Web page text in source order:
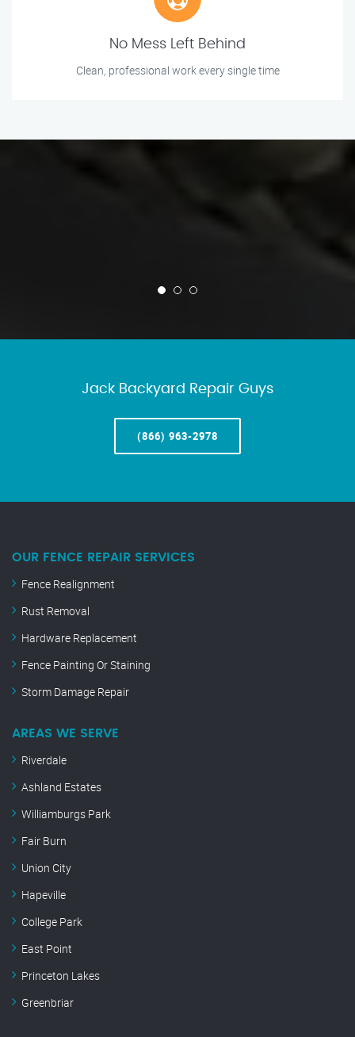
No Mess Left Behind
Clean, professional work every single time
Jack Backyard Repair Guys
(866) 963-2978
OUR FENCE REPAIR SERVICES
Fence Realignment
Rust Removal
Hardware Replacement
Fence Painting Or Staining
Storm Damage Repair
AREAS WE SERVE
Riverdale
Ashland Estates
Williamburgs Park
Fair Burn
Union City
Hapeville
College Park
East Point
Princeton Lakes
Greenbriar